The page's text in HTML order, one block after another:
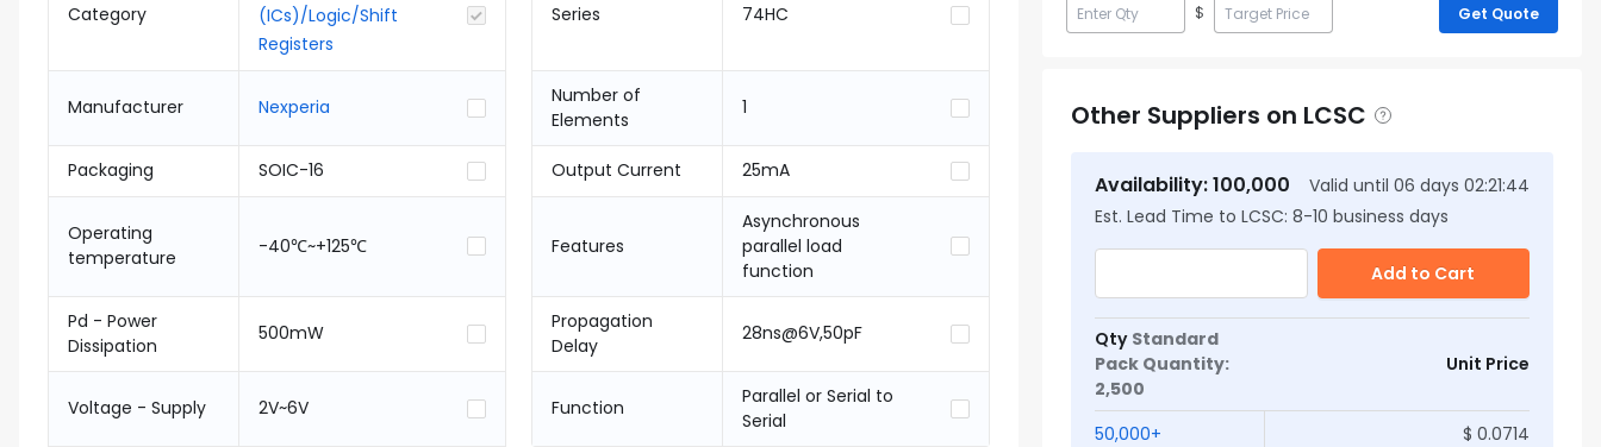
Category
(ICs)/Logic/Shift
Registers
Manufacturer Nexperia
Packaging SOIC-16
Operating
temperature
-40℃~+125℃
Pd - Power
Dissipation
500mW
Voltage - Supply 2V~6V
Series 74HC
Number of
Elements
1
Output Current 25mA
Features
Asynchronous
parallel load
function
Propagation
Delay
28ns@6V,50pF
Function
Parallel or Serial to
Serial
$ Get Quote
Other Suppliers on LCSC
Availability:100,000 Valid until 06 days 02:21:43
Est. Lead Time to LCSC: 8-10 business days
Add to Cart
Qty Standard
Pack Quantity:
2,500
Unit Price
50,000+ $ 0.0714